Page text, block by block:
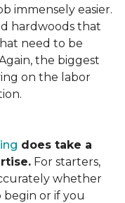
immensely easier.
hardwoods that
need to be
the biggest
on the labor
does take a
For starters,
whether
or if you